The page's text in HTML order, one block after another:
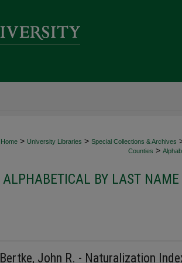
Home > University Libraries > Special Collections & Archives
Counties >
ALPHABETICAL BY LAST
Bertke, John R. - Naturalization